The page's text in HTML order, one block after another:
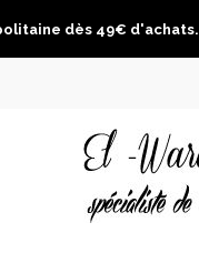
dès 49€ d'achats.